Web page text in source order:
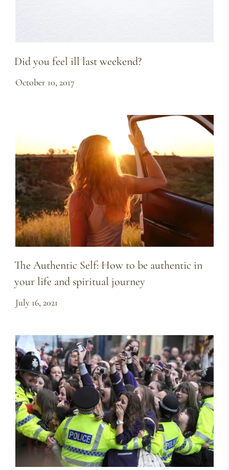
Did you feel ill last weekend?
October 10, 2017
The Authentic Self: How to be authentic in
your life and spiritual journey
July 16, 2021